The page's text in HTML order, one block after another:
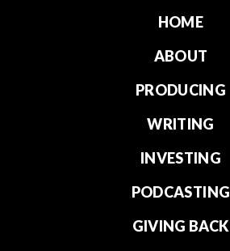
HOME
ABOUT
PRODUCING
WRITING
INVESTING
PODCASTING
GIVING BACK